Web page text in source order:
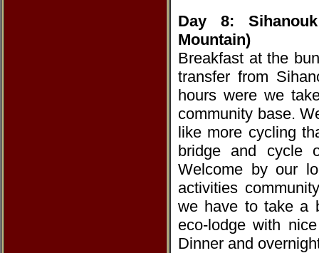
Day 8:
Mountain)
Breakfast at the
transfer from
hours were we
community base.
like more cycling
bridge and cycle
Welcome by our
activities
we have to take a
eco-lodge with
Dinner and